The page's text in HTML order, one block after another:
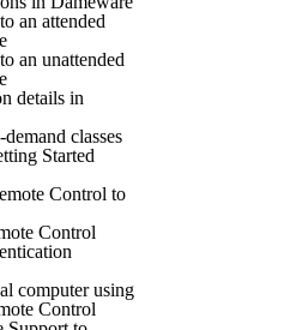
an attended
an unattended
details in
classes
Started
Control to
Control
computer using
Control